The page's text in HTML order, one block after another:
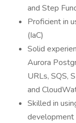
and Step
Proficient in
(IaC)
Solid
Aurora
URLs, SQS,
and
Skilled in
development